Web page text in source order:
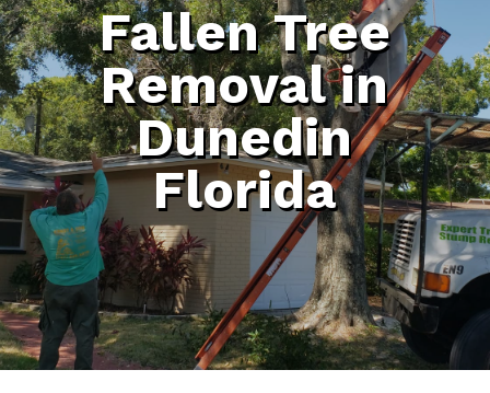
Fallen Tree
Removal in
Dunedin
Florida